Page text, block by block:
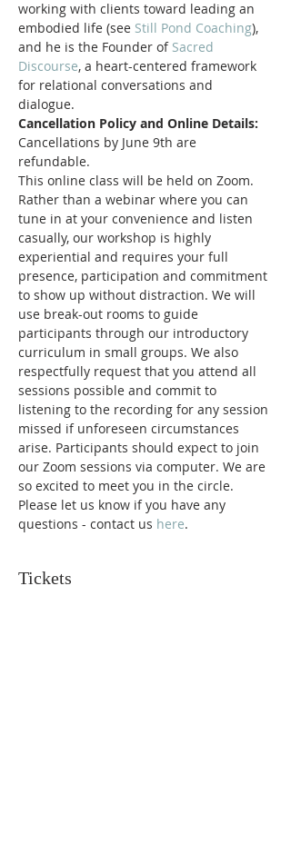
working with clients toward leading an
embodied life (see Still Pond Coaching),
and he is the Founder of Sacred
Discourse, a heart-centered framework
for relational conversations and
dialogue.
Cancellation Policy and Online Details:
Cancellations by June 9th are
refundable.
This online class will be held on Zoom.
Rather than a webinar where you can
tune in at your convenience and listen
casually, our workshop is highly
experiential and requires your full
presence, participation and commitment
to show up without distraction. We will
use break-out rooms to guide
participants through our introductory
curriculum in small groups. We also
respectfully request that you attend all
sessions possible and commit to
listening to the recording for any session
missed if unforeseen circumstances
arise. Participants should expect to join
our Zoom sessions via computer. We are
so excited to meet you in the circle.
Please let us know if you have any
questions - contact us here.
Tickets